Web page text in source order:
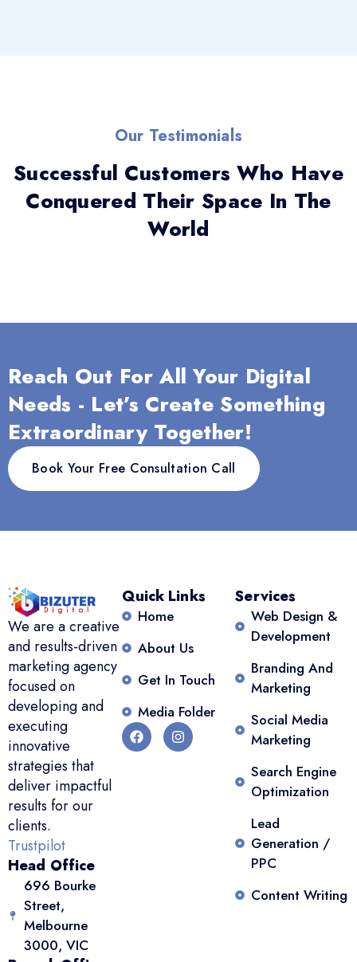
Our Testimonials
Successful Customers Who Have
Conquered Their Space In The
World
Reach Out For All Your Digital
Needs - Let’s Create Something
Extraordinary Together!
Book Your Free Consultation Call
We are a creative
and results-driven
marketing agency
focused on
developing and
executing
innovative
strategies that
deliver impactful
results for our
clients.
Trustpilot
Head Office
696 Bourke
Street,
Melbourne
3000, VIC
Quick Links
Home
About Us
Get In Touch
Media Folder
Services
Web Design &
Development
Branding And
Marketing
Social Media
Marketing
Search Engine
Optimization
Lead
Generation /
PPC
Content Writing